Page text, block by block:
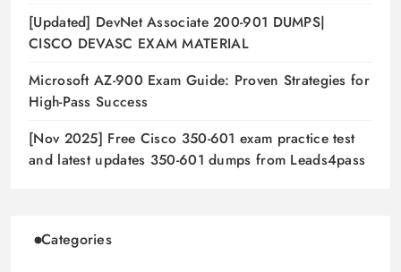
[Updated] DevNet Associate 200-901 DUMPS|
CISCO DEVASC EXAM MATERIAL
Microsoft AZ-900 Exam Guide: Proven Strategies for
High-Pass Success
[Nov 2025] Free Cisco 350-601 exam practice test
and latest updates 350-601 dumps from Leads4pass
Categories